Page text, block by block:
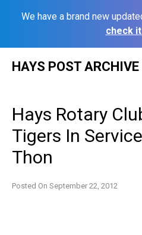
We have a brand new
check
HAYS POST ARCHIVE
Hays Rotary
Tigers In
Thon
Posted On September 22, 2012